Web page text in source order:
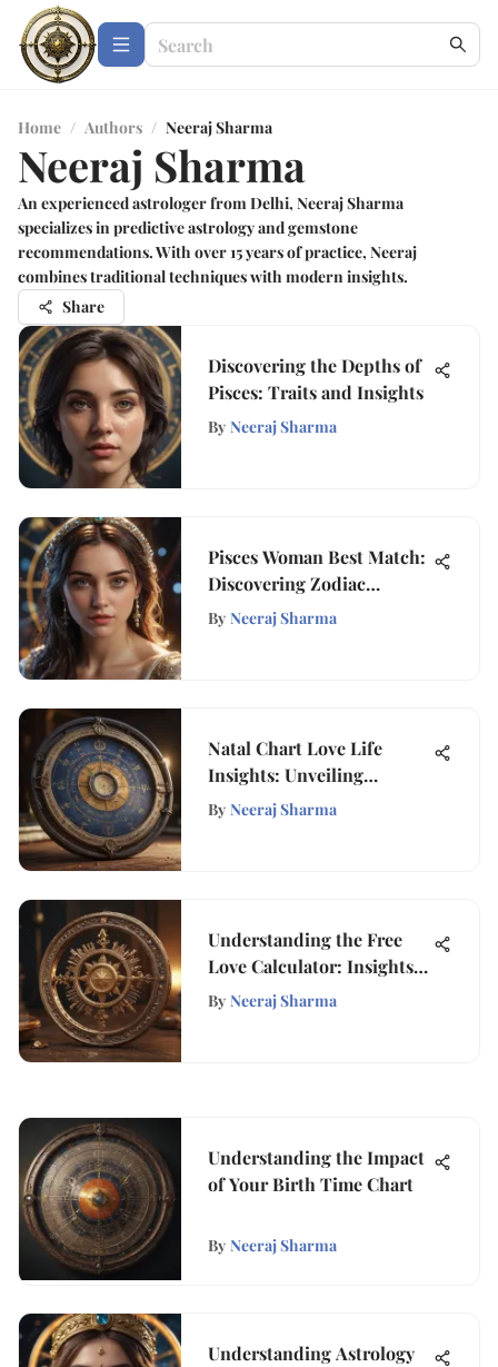
Home / Authors / Neeraj Sharma
Neeraj Sharma
An experienced astrologer from Delhi, Neeraj Sharma
specializes in predictive astrology and gemstone
recommendations. With over 15 years of practice, Neeraj
combines traditional techniques with modern insights.
Share
Discovering the Depths of
Pisces: Traits and Insights
By Neeraj Sharma
Pisces Woman Best Match:
Discovering Zodiac
Compatibility
By Neeraj Sharma
Natal Chart Love Life
Insights: Unveiling
Relationship Dynamics
By Neeraj Sharma
Understanding the Free
Love Calculator: Insights
and Applications
By Neeraj Sharma
Understanding the Impact
of Your Birth Time Chart
By Neeraj Sharma
Understanding Astrology